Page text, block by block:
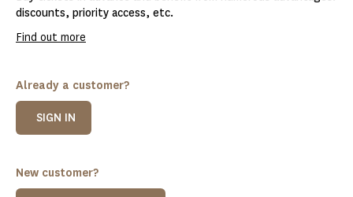
discounts, priority access, etc.
Find out more
Already a customer?
SIGN IN
New customer?